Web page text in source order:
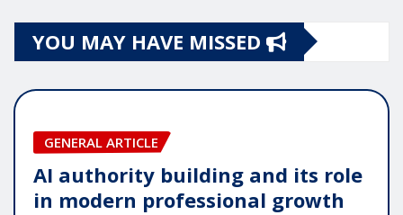
YOU MAY HAVE MISSED
GENERAL ARTICLE
AI authority building and its role
in modern professional growth